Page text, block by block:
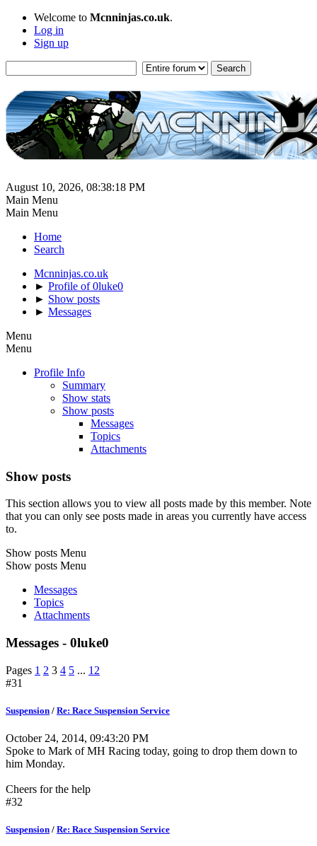
Welcome to Mcnninjas.co.uk.
Log in
Sign up
August 10, 2026, 08:38:18 PM
Main Menu
Main Menu
Home
Search
Mcnninjas.co.uk
► Profile of 0luke0
► Show posts
► Messages
Menu
Menu
Profile Info
Summary
Show stats
Show posts
Messages
Topics
Attachments
Show posts
This section allows you to view all posts made by this member. Note
that you can only see posts made in areas you currently have access
to.
Show posts Menu
Show posts Menu
Messages
Topics
Attachments
Messages - 0luke0
Pages 1 2 3 4 5 ... 12
#31
Suspension / Re: Race Suspension Service
October 24, 2014, 09:43:20 PM
Spoke to Mark of MH Racing today, going to drop them down to
him Monday.
Cheers for the help
#32
Suspension / Re: Race Suspension Service